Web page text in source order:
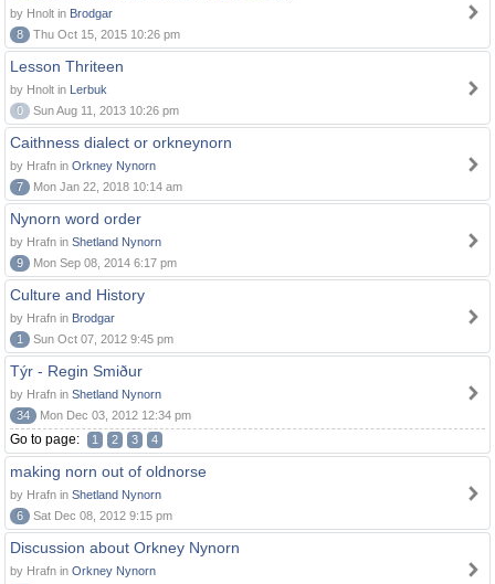
by Hnolt in Brodgar
8
Thu Oct 15, 2015 10:26 pm
Lesson Thriteen
by Hnolt in Lerbuk
0
Sun Aug 11, 2013 10:26 pm
Caithness dialect or orkneynorn
by Hrafn in Orkney Nynorn
7
Mon Jan 22, 2018 10:14 am
Nynorn word order
by Hrafn in Shetland Nynorn
9
Mon Sep 08, 2014 6:17 pm
Culture and History
by Hrafn in Brodgar
1
Sun Oct 07, 2012 9:45 pm
Týr - Regin Smiður
by Hrafn in Shetland Nynorn
34
Mon Dec 03, 2012 12:34 pm
Go to page: 1 2 3 4
making norn out of oldnorse
by Hrafn in Shetland Nynorn
6
Sat Dec 08, 2012 9:15 pm
Discussion about Orkney Nynorn
by Hrafn in Orkney Nynorn